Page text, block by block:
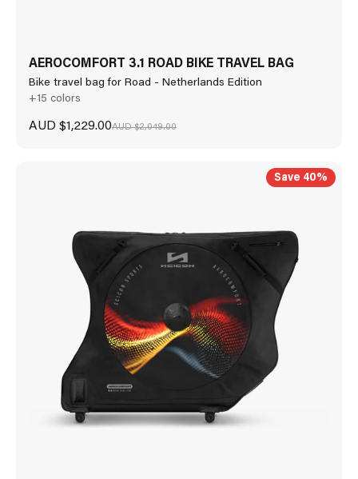
AEROCOMFORT 3.1 ROAD BIKE TRAVEL BAG
Bike travel bag for Road - Netherlands Edition
+15 colors
Sale price
AUD $1,229.00Regular price
AUD $2,049.00
Save 40%